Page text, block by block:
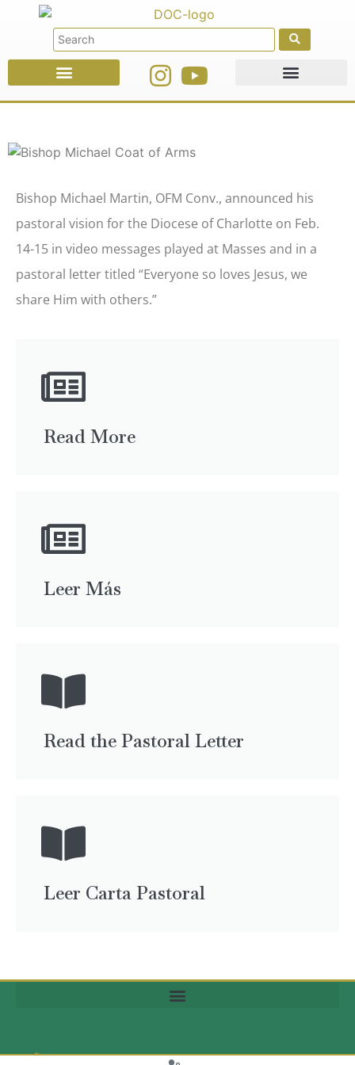
Bishop Michael Martin, OFM Conv., announced his
pastoral vision for the Diocese of Charlotte on Feb.
14-15 in video messages played at Masses and in a
pastoral letter titled “Everyone so loves Jesus, we
share Him with others.”
Read More
Leer Más
Read the Pastoral Letter
Leer Carta Pastoral